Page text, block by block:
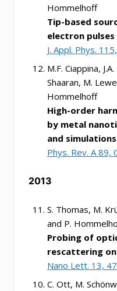
Hommelhoff
Tip-based
electron
J. Appl. Phys.
M.F. Ciappina,
Shaaran, M.
Hommelhoff
High-order
by metal
and simulations
Phys. Rev. A 89,
2013
S. Thomas, M.
and P.
Probing of
rescattering
Nano Lett. 13,
C. Ott, M.